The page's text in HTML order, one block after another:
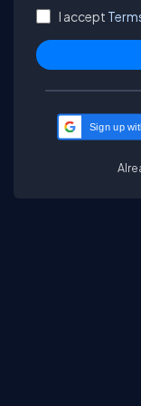
I accept
Sign up